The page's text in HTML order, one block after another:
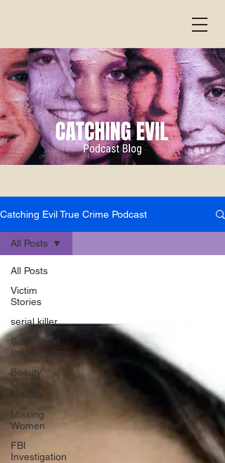
Catching Evil True Crime Podcast
All Posts
Victim
Stories
serial killer
Serial Killer
Investigation
Beauty
Queen
Murder
Missing
Women
FBI
Investigation
All Posts